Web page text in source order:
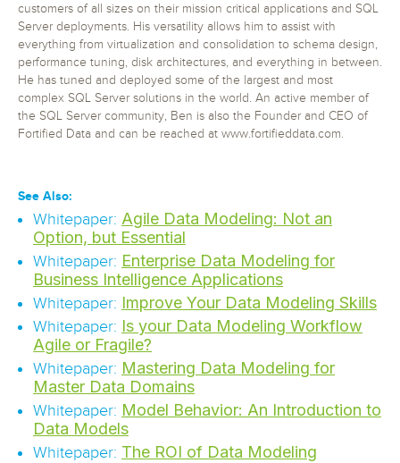
customers of all sizes on their mission critical applications and SQL
Server deployments. His versatility allows him to assist with
everything from virtualization and consolidation to schema design,
performance tuning, disk architectures, and everything in between.
He has tuned and deployed some of the largest and most
complex SQL Server solutions in the world. An active member of
the SQL Server community, Ben is also the Founder and CEO of
Fortified Data and can be reached at www.fortifieddata.com.
See Also:
Whitepaper: Agile Data Modeling: Not an
Option, but Essential
Whitepaper: Enterprise Data Modeling for
Business Intelligence Applications
Whitepaper: Improve Your Data Modeling Skills
Whitepaper: Is your Data Modeling Workflow
Agile or Fragile?
Whitepaper: Mastering Data Modeling for
Master Data Domains
Whitepaper: Model Behavior: An Introduction to
Data Models
Whitepaper: The ROI of Data Modeling